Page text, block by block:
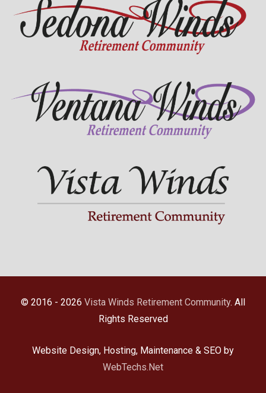
© 2016 - 2026 Vista Winds Retirement Community. All
Rights Reserved
Website Design, Hosting, Maintenance & SEO by
WebTechs.Net